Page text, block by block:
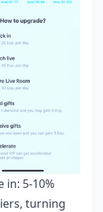
in: 5-10%
turning